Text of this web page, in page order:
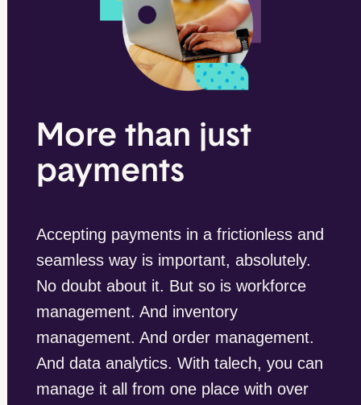
More than just
payments
Accepting payments in a frictionless and
seamless way is important, absolutely.
No doubt about it. But so is workforce
management. And inventory
management. And order management.
And data analytics. With talech, you can
manage it all from one place with over